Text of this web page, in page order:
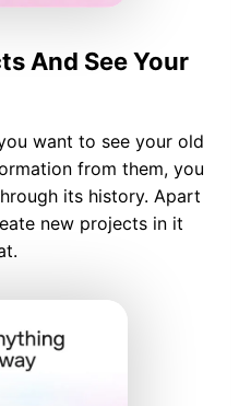
And See Your
want to see your old
from them, you
its history. Apart
new projects in it